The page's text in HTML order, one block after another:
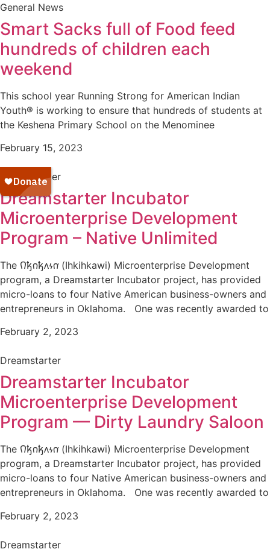
General News
Smart Sacks full of Food feed
hundreds of children each
weekend
This school year Running Strong for American Indian
Youth® is working to ensure that hundreds of students at
the Keshena Primary School on the Menominee
February 15, 2023
Dreamstarter
Dreamstarter Incubator
Microenterprise Development
Program – Native Unlimited
The 𐒻𐓥𐓣𐓥𐓘𐓷𐓣͘ (Ihkihkawi) Microenterprise Development
program, a Dreamstarter Incubator project, has provided
micro-loans to four Native American business-owners and
entrepreneurs in Oklahoma. One was recently awarded to
February 2, 2023
Dreamstarter
Dreamstarter Incubator
Microenterprise Development
Program — Dirty Laundry Saloon
The 𐒻𐓥𐓣𐓥𐓘𐓷𐓣͘ (Ihkihkawi) Microenterprise Development
program, a Dreamstarter Incubator project, has provided
micro-loans to four Native American business-owners and
entrepreneurs in Oklahoma. One was recently awarded to
February 2, 2023
Dreamstarter